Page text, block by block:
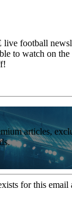
live football
to watch on
articles,
for this email